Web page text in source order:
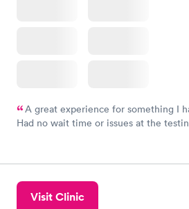
A great experience for something I
Had no wait time or issues at the
Visit Clinic